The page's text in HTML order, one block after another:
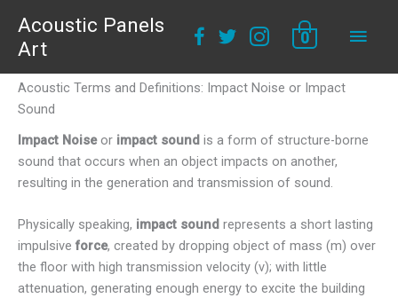
Acoustic Panels
Art
Main
0
Acoustic Terms and Definitions: Impact Noise or Impact
Sound
Impact Noiseor impact sound is a form of structure-borne
sound that occurs when an object impacts on another,
resulting in the generation and transmission of sound.
Physically speaking, impact sound represents a short lasting
impulsive force, created by dropping object of mass (m) over
the floor with high transmission velocity (v); with little
attenuation, generating enough energy to excite the building